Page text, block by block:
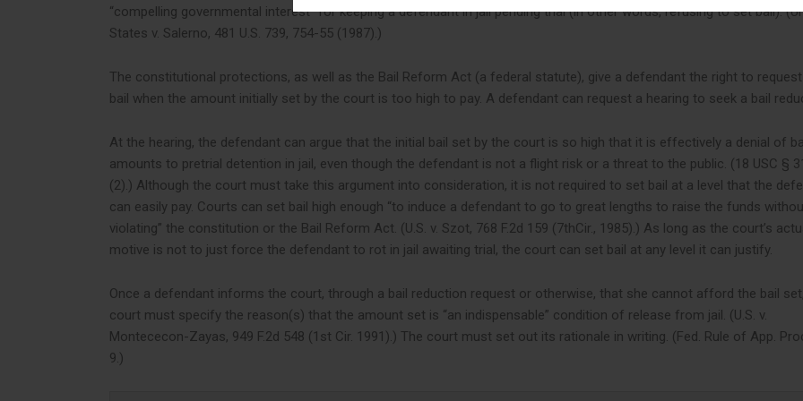
“compelling governmental interest” for keeping a defendant in jail pending trial (in other words, refusing to set bail).
States v. Salerno, 481 U.S. 739, 754-55 (1987).)
The constitutional protections, as well as the Bail Reform Act (a federal statute), give a defendant the right to
bail when the amount initially set by the court is too high to pay. A defendant can request a hearing to seek a bail
At the hearing, the defendant can argue that the initial bail set by the court is so high that it is effectively a denial of
amounts to pretrial detention in jail, even though the defendant is not a flight risk or a threat to the public. (18 USC §
(2).) Although the court must take this argument into consideration, it is not required to set bail at a level that the
can easily pay. Courts can set bail high enough “to induce a defendant to go to great lengths to raise the funds
violating” the constitution or the Bail Reform Act. (U.S. v. Szot, 768 F.2d 159 (7thCir., 1985).) As long as the court’s
motive is not to just force the defendant to rot in jail awaiting trial, the court can set bail at any level it can justify.
Once a defendant informs the court, through a bail reduction request or otherwise, that she cannot afford the bail
court must specify the reason(s) that the amount set is “an indispensable” condition of release from jail. (U.S. v.
Montececon-Zayas, 949 F.2d 548 (1st Cir. 1991).) The court must set out its rationale in writing. (Fed. Rule of App.
9.)